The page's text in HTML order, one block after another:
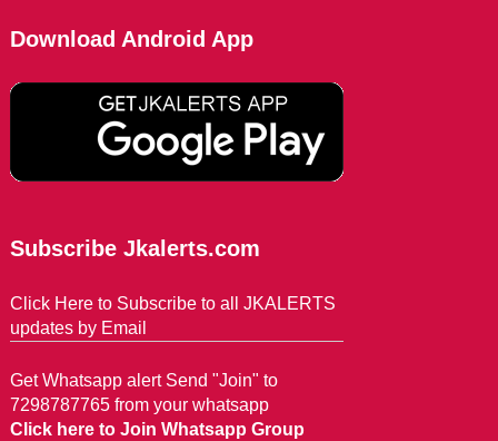
Download Android App
Subscribe Jkalerts.com
Click Here to Subscribe to all JKALERTS
updates by Email
Get Whatsapp alert Send "Join" to
7298787765 from your whatsapp
Click here to Join Whatsapp Group